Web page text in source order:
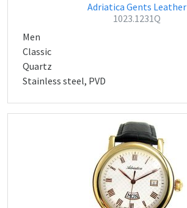
Adriatica Gents Leather
1023.1231Q
Men
Classic
Quartz
Stainless steel, PVD